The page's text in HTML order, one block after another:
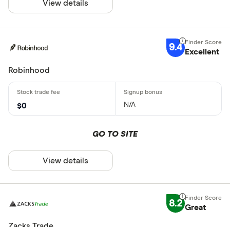
View details
9.4 Excellent
Robinhood
$0 N/A
GO TO SITE
View details
8.2 Great